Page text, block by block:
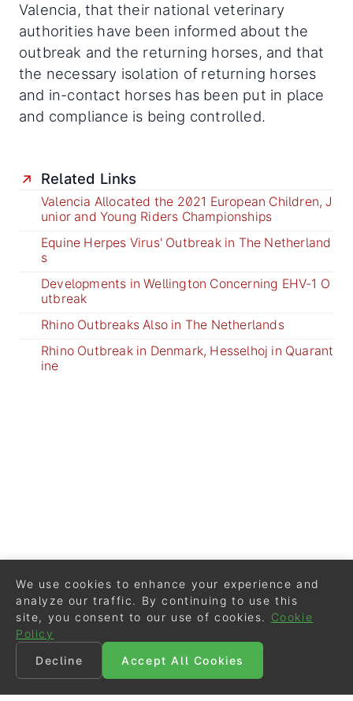
Valencia, that their national veterinary
authorities have been informed about the
outbreak and the returning horses, and that
the necessary isolation of returning horses
and in-contact horses has been put in place
and compliance is being controlled.
Related Links
Valencia Allocated the 2021 European Children, J
unior and Young Riders Championships
Equine Herpes Virus' Outbreak in The Netherland
s
Developments in Wellington Concerning EHV-1 O
utbreak
Rhino Outbreaks Also in The Netherlands
Rhino Outbreak in Denmark, Hesselhoj in Quarant
ine
We use cookies to enhance your experience and
analyze our traffic. By continuing to use this
site, you consent to our use of cookies.
Cookie
Policy
Decline
Accept All Cookies